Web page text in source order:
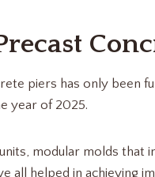
piers has only been
year of 2025.
units, modular molds that
all helped in achieving